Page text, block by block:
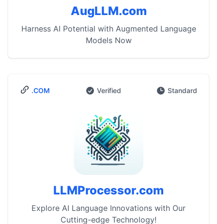
AugLLM.com
Harness AI Potential with Augmented Language
Models Now
.COM Verified Standard
LLMProcessor.com
Explore AI Language Innovations with Our
Cutting-edge Technology!